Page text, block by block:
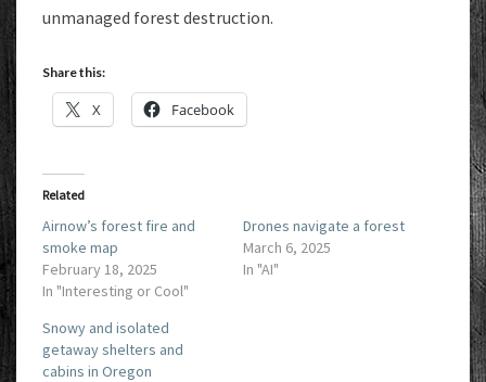
unmanaged forest destruction.
Share this:
X Facebook
Related
Airnow’s forest fire and
smoke map
February 18, 2025
In "Interesting or Cool"
Drones navigate a forest
March 6, 2025
In "AI"
Snowy and isolated
getaway shelters and
cabins in Oregon